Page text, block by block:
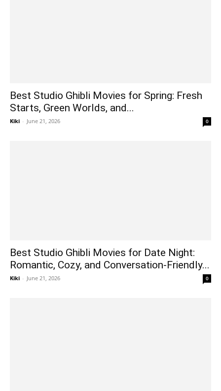
Best Studio Ghibli Movies for Spring: Fresh
Starts, Green Worlds, and...
Kiki - June 21, 2026 0
Best Studio Ghibli Movies for Date Night:
Romantic, Cozy, and Conversation-Friendly...
Kiki - June 21, 2026 0